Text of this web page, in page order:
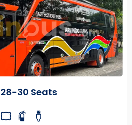
30 Seats